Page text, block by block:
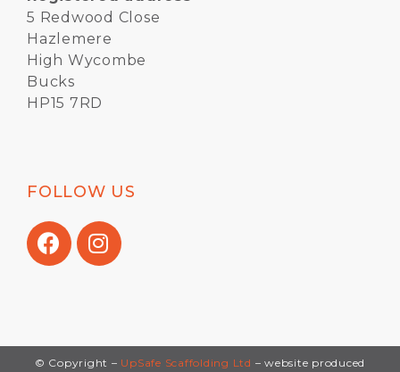
5 Redwood Close
Hazlemere
High Wycombe
Bucks
HP15 7RD
FOLLOW US
© Copyright – UpSafe Scaffolding Ltd – website produced